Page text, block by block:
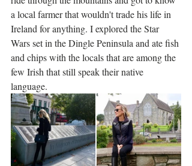
a local farmer that wouldn't trade his life in
Ireland for anything. I explored the Star
Wars set in the Dingle Peninsula and ate fish
and chips with the locals that are among the
few Irish that still speak their native
language.